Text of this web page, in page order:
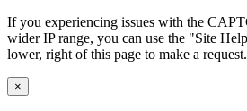
If you experiencing issues with the
wider IP range, you can use the "Site
lower, right of this page to make a request.
×